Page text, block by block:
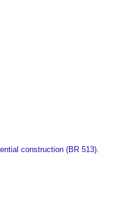
construction (BR 513)